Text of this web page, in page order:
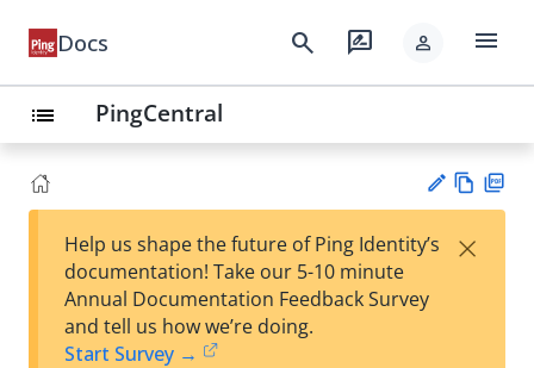
Docs search rate_review person menu
list PingCentral
est
w
Help us shape the future of Ping Identity’s
documentation! Take our 5-10 minute
Annual Documentation Feedback Survey
and tell us how we’re doing.
Start Survey →
×